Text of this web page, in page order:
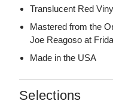
Translucent Red
Mastered from the
Joe Reagoso at
Made in the USA
Selections